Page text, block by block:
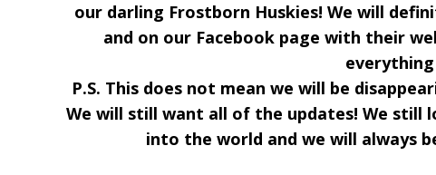
our darling Frostborn Huskies! We will
and on our Facebook page with their
P.S. This does not mean we will be
We will still want all of the updates! We still
into the world and we will always